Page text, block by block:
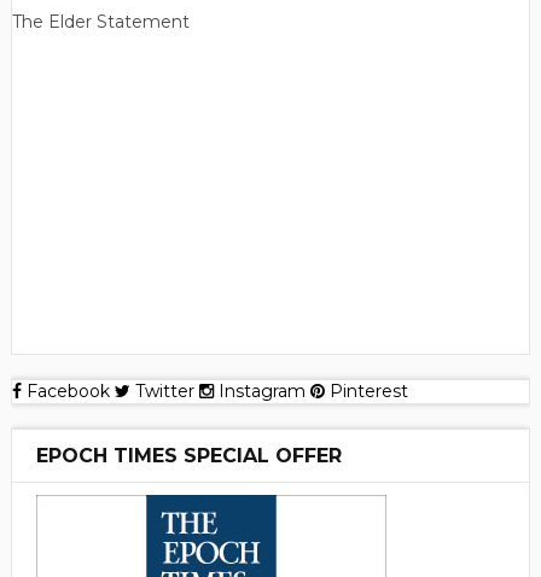
The Elder Statement
Facebook Twitter Instagram Pinterest
EPOCH TIMES SPECIAL OFFER